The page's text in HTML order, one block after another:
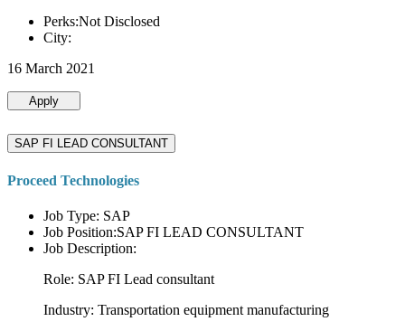
Perks:Not Disclosed
City:
16 March 2021
Apply
SAP FI LEAD CONSULTANT
Proceed Technologies
Job Type: SAP
Job Position:SAP FI LEAD CONSULTANT
Job Description:
Role: SAP FI Lead consultant
Industry: Transportation equipment manufacturing